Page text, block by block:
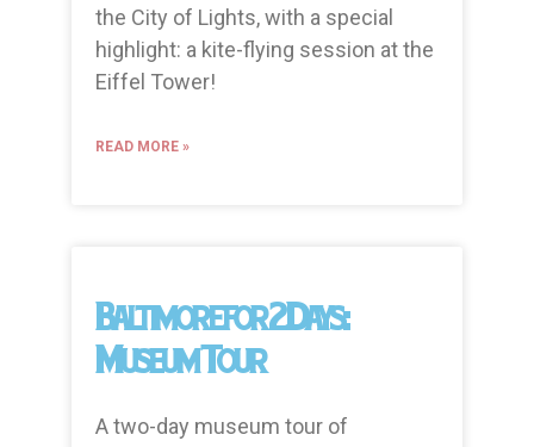
the City of Lights, with a special
highlight: a kite-flying session at the
Eiffel Tower!
READ MORE »
Baltimore for 2 Days:
Museum Tour
A two-day museum tour of